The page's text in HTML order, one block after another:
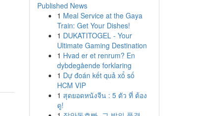
Published News
1 Meal Service at the Gaya
Train: Get Your Dishes!
1 DUKATITOGEL - Your
Ultimate Gaming Destination
1 Hvad er et renrum? En
dybdegående forklaring
1 Dự đoán kết quả xổ số
HCM VIP
1 สุดยอดหนังจีน : 5 ตัว ที่ ต้อง
ดู!